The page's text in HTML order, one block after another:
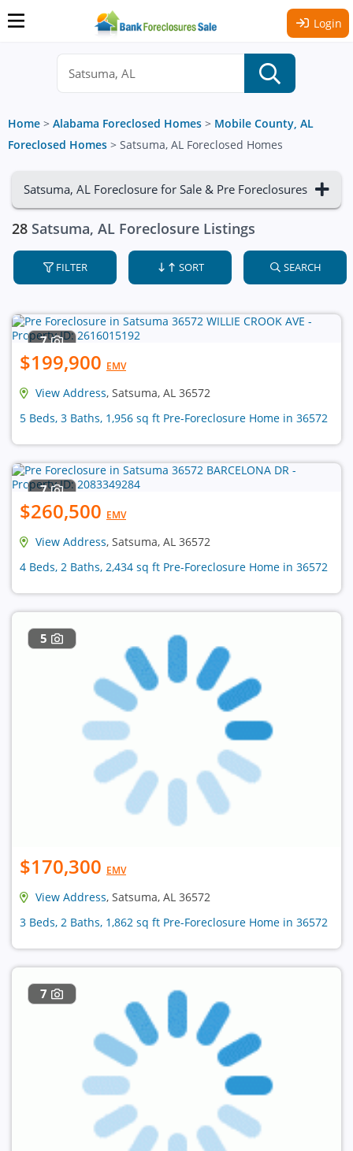
Login
Home > Alabama Foreclosed Homes > Mobile County, AL
Foreclosed Homes > Satsuma, AL Foreclosed Homes
Satsuma, AL Foreclosure for Sale & Pre Foreclosures
28 Satsuma, AL Foreclosure Listings
FILTER SORT SEARCH
7
$199,900 EMV
View Address, Satsuma, AL 36572
5 Beds, 3 Baths, 1,956 sq ft Pre-Foreclosure Home in 36572
7
$260,500 EMV
View Address, Satsuma, AL 36572
4 Beds, 2 Baths, 2,434 sq ft Pre-Foreclosure Home in 36572
5
$170,300 EMV
View Address, Satsuma, AL 36572
3 Beds, 2 Baths, 1,862 sq ft Pre-Foreclosure Home in 36572
7